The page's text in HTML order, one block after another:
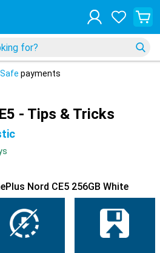
Safe payments
- Tips & Tricks
Nord CE5 256GB White